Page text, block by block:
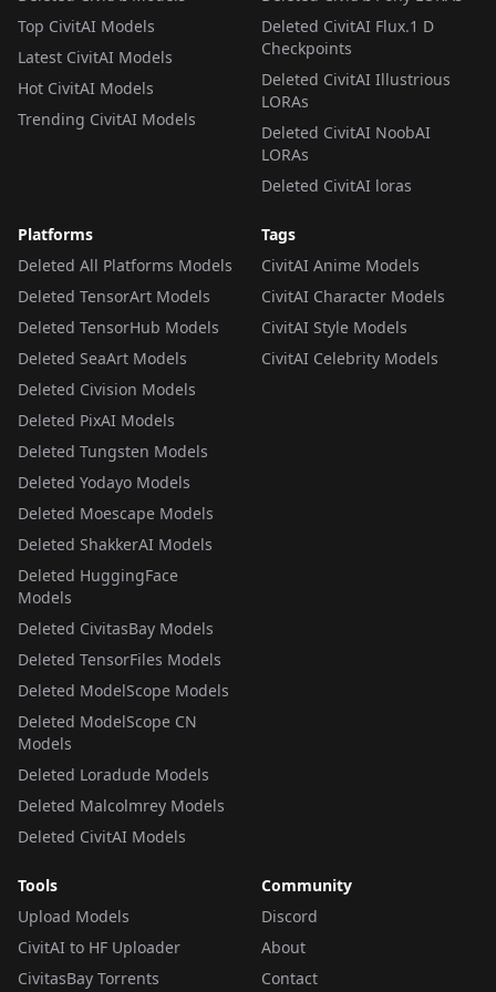
Top CivitAI Models
Latest CivitAI Models
Hot CivitAI Models
Trending CivitAI Models
Deleted CivitAI Flux.1 D
Checkpoints
Deleted CivitAI Illustrious
LORAs
Deleted CivitAI NoobAI
LORAs
Deleted CivitAI loras
Platforms
Deleted All Platforms Models
Deleted TensorArt Models
Deleted TensorHub Models
Deleted SeaArt Models
Deleted Civision Models
Deleted PixAI Models
Deleted Tungsten Models
Deleted Yodayo Models
Deleted Moescape Models
Deleted ShakkerAI Models
Deleted HuggingFace
Models
Deleted CivitasBay Models
Deleted TensorFiles Models
Deleted ModelScope Models
Deleted ModelScope CN
Models
Deleted Loradude Models
Deleted Malcolmrey Models
Deleted CivitAI Models
Tags
CivitAI Anime Models
CivitAI Character Models
CivitAI Style Models
CivitAI Celebrity Models
Tools
Upload Models
CivitAI to HF Uploader
CivitasBay Torrents
Community
Discord
About
Contact